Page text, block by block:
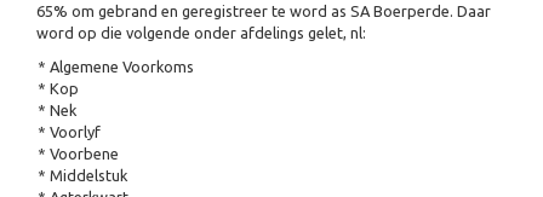
65% om gebrand en geregistreer te word as SA Boerperde. Daar
word op die volgende onder afdelings gelet, nl:
* Algemene Voorkoms
* Kop
* Nek
* Voorlyf
* Voorbene
* Middelstuk